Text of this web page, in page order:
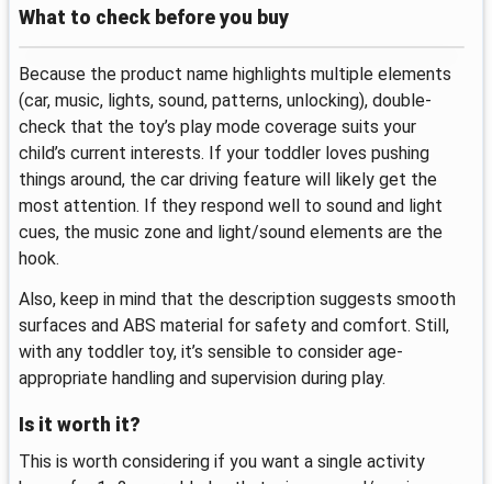
What to check before you buy
Because the product name highlights multiple elements
(car, music, lights, sound, patterns, unlocking), double-
check that the toy’s play mode coverage suits your
child’s current interests. If your toddler loves pushing
things around, the car driving feature will likely get the
most attention. If they respond well to sound and light
cues, the music zone and light/sound elements are the
hook.
Also, keep in mind that the description suggests smooth
surfaces and ABS material for safety and comfort. Still,
with any toddler toy, it’s sensible to consider age-
appropriate handling and supervision during play.
Is it worth it?
This is worth considering if you want a single activity